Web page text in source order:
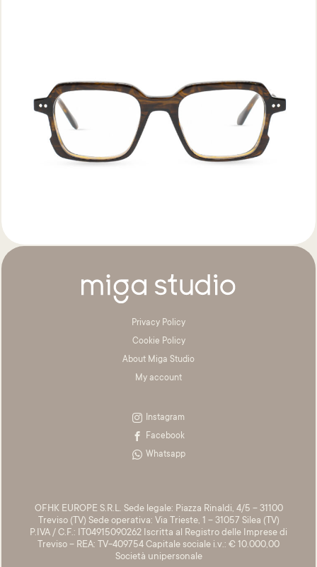
Privacy Policy
Cookie Policy
About Miga Studio
My account
Instagram
Facebook
Whatsapp
OFHK EUROPE S.R.L. Sede legale: Piazza Rinaldi, 4/5 – 31100
Treviso (TV) Sede operativa: Via Trieste, 1 – 31057 Silea (TV)
P.IVA / C.F.: IT04915090262 Iscritta al Registro delle Imprese di
Treviso – REA: TV-409754 Capitale sociale i.v.: € 10.000,00
Società unipersonale